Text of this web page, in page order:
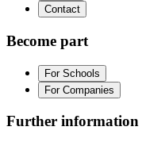
Contact
Become part
For Schools
For Companies
Further information